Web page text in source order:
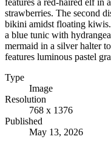
strawberries. The second
bikini amidst floating
a blue tunic with
mermaid in a silver halter
features luminous pastel
Type
Image
Resolution
768 x 1376
Published
May 13, 2026